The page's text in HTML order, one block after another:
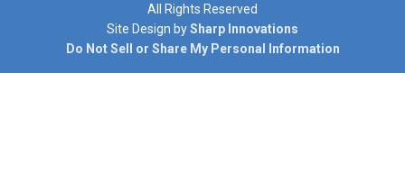
All Rights Reserved
Site Design bySharp Innovations
Do Not Sell or Share My Personal Information